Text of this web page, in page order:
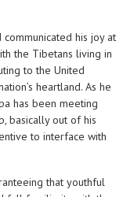
his joy at
the Tibetans living in
to the United
heartland. As he
has been meeting
basically out of his
to interface with
that youthful